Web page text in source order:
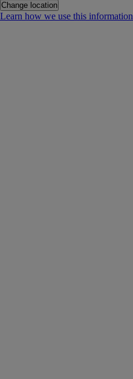
Change location
Learn how we use this information